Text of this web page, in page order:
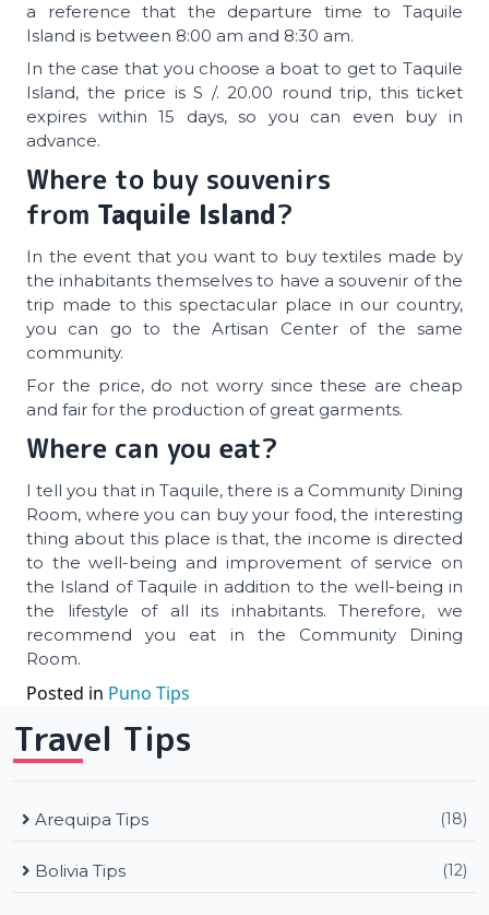
a reference that the departure time to Taquile
Island is between 8:00 am and 8:30 am.
In the case that you choose a boat to get to Taquile
Island, the price is S /. 20.00 round trip, this ticket
expires within 15 days, so you can even buy in
advance.
Where to buy souvenirs
from Taquile Island?
In the event that you want to buy textiles made by
the inhabitants themselves to have a souvenir of the
trip made to this spectacular place in our country,
you can go to the Artisan Center of the same
community.
For the price, do not worry since these are cheap
and fair for the production of great garments.
Where can you eat?
I tell you that in Taquile, there is a Community Dining
Room, where you can buy your food, the interesting
thing about this place is that, the income is directed
to the well-being and improvement of service on
the Island of Taquile in addition to the well-being in
the lifestyle of all its inhabitants. Therefore, we
recommend you eat in the Community Dining
Room.
Posted in Puno Tips
Travel Tips
Arequipa Tips (18)
Bolivia Tips (12)